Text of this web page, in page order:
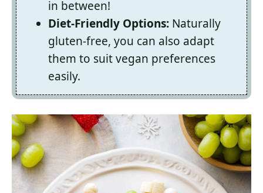
in between!
Diet-Friendly Options: Naturally
gluten-free, you can also adapt
them to suit vegan preferences
easily.